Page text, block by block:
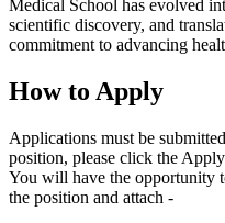
Medical School has evolved
scientific discovery, and
commitment to advancing
How to Apply
Applications must be
position, please click the
You will have the opportunity
the position and attach -